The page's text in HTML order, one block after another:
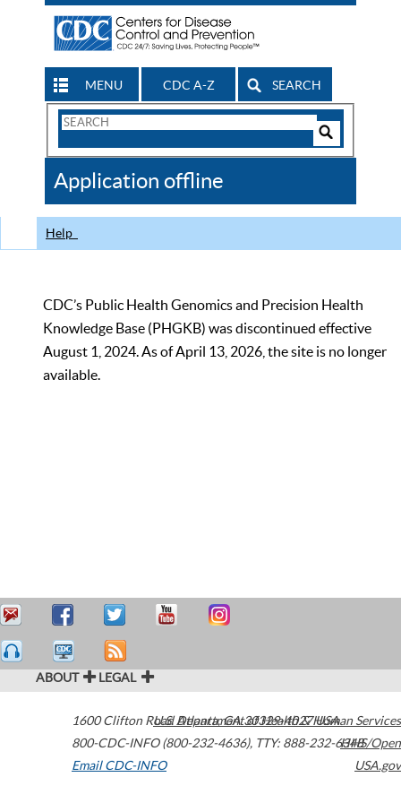
MENU CDC A-Z SEARCH
Search
CDC
Application offline
Help
CDC’s Public Health Genomics and Precision Health
Knowledge Base (PHGKB) was discontinued effective
August 1, 2024. As of April 13, 2026, the site is no longer
available.
ABOUT LEGAL
1600 Clifton Road Atlanta,GA30329-4027USA
800-CDC-INFO (800-232-4636), TTY: 888-232-6348
Email CDC-INFO
U.S. Department of Health & Human Services
HHS/Open
USA.gov